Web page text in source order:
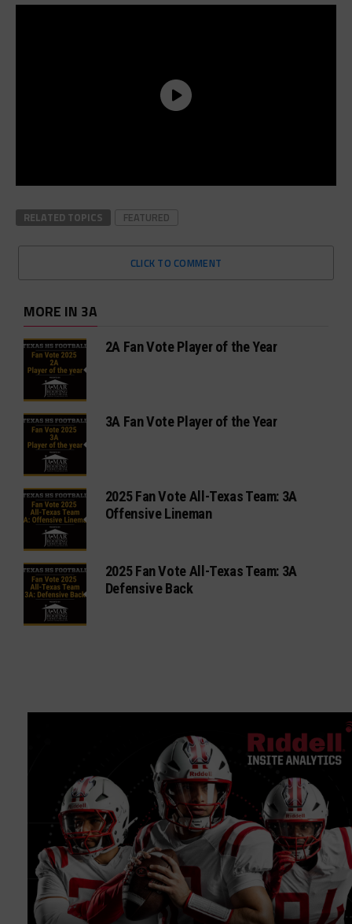
RELATED TOPICS FEATURED
CLICK TO COMMENT
MORE IN 3A
2A Fan Vote Player of the Year
3A Fan Vote Player of the Year
2025 Fan Vote All-Texas Team: 3A
Offensive Lineman
2025 Fan Vote All-Texas Team: 3A
Defensive Back